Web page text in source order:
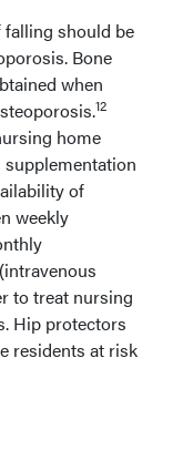
should be
Bone
when
12
home
supplementation
of
weekly
to treat nursing
Hip protectors
residents at risk